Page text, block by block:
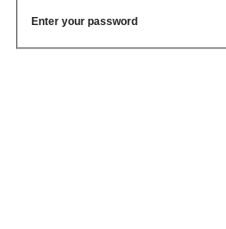
Enter your password